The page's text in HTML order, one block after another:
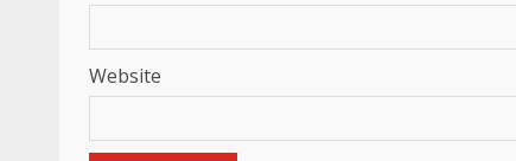
Website